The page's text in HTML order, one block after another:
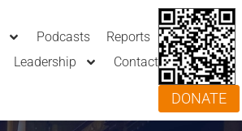
Podcasts
Reports
Leadership
Contact
DONATE